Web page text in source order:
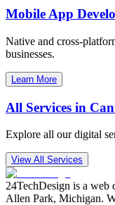
Mobile App
Native and cross-
businesses.
Learn More
All Services in
Explore all our digital
View All Services
24TechDesign is a web
Allen Park, Michigan.